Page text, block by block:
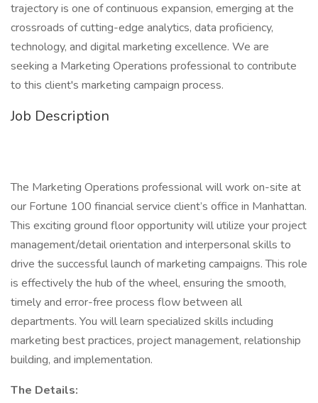
trajectory is one of continuous expansion, emerging at the
crossroads of cutting-edge analytics, data proficiency,
technology, and digital marketing excellence. We are
seeking a Marketing Operations professional to contribute
to this client's marketing campaign process.
Job Description
The Marketing Operations professional will work on-site at
our Fortune 100 financial service client’s office in Manhattan.
This exciting ground floor opportunity will utilize your project
management/detail orientation and interpersonal skills to
drive the successful launch of marketing campaigns. This role
is effectively the hub of the wheel, ensuring the smooth,
timely and error-free process flow between all
departments. You will learn specialized skills including
marketing best practices, project management, relationship
building, and implementation.
The Details: